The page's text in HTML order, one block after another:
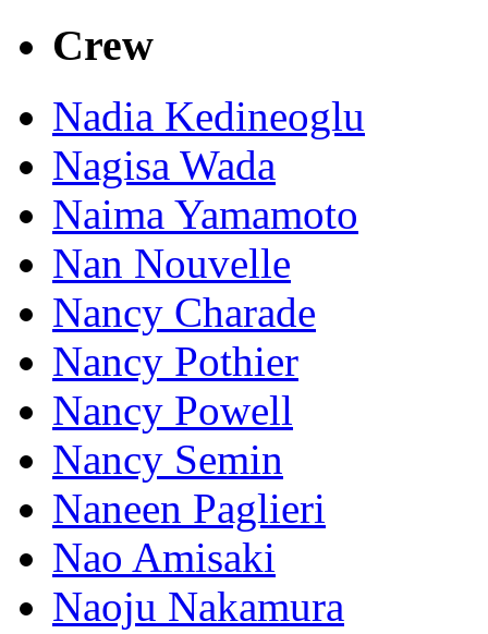
Crew
Nadia Kedineoglu
Nagisa Wada
Naima Yamamoto
Nan Nouvelle
Nancy Charade
Nancy Pothier
Nancy Powell
Nancy Semin
Naneen Paglieri
Nao Amisaki
Naoju Nakamura